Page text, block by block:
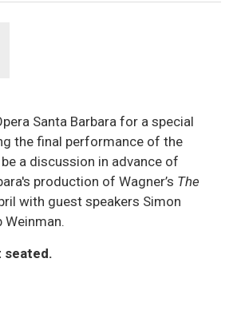
Santa Barbara for a special
the final performance of the
a discussion in advance of
production of Wagner’s The
with guest speakers Simon
Weinman.
seated.